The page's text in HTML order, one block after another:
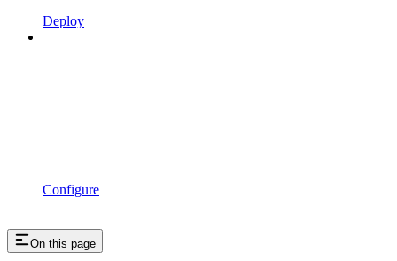
Deploy
Configure
On this page